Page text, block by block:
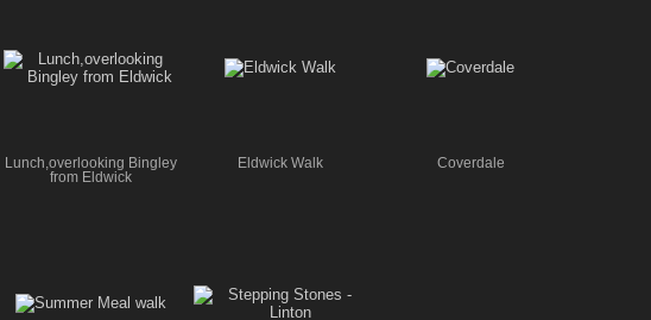
Lunch,overlooking Bingley
from Eldwick
Eldwick Walk Coverdale